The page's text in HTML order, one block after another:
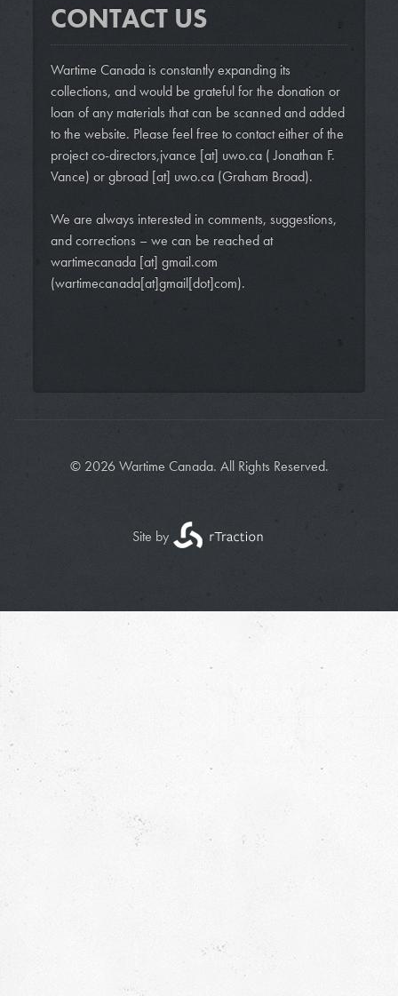
CONTACT US
Wartime Canada is constantly expanding its
collections, and would be grateful for the donation or
loan of any materials that can be scanned and added
to the website. Please feel free to contact either of the
project co-directors,jvance [at] uwo.ca( Jonathan F.
Vance) orgbroad[at] uwo.ca(Graham Broad).
We are always interested in comments, suggestions,
and corrections – we can be reached at
wartimecanada[at] gmail.com
(wartimecanada[at]gmail[dot]com).
© 2026 Wartime Canada. All Rights Reserved.
Site by